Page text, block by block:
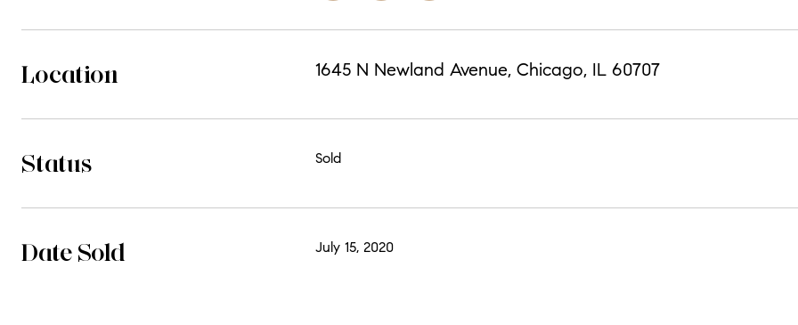
Location 1645 N Newland Avenue, Chicago, IL 60707
Status Sold
Date Sold July 15, 2020